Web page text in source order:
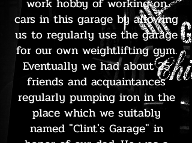
work hobby of working on
cars in this garage by allowing
us to regularly use the garage
for our own weightlifting gym.
Eventually we had about 25
friends and acquaintances
regularly pumping iron in the
place which we suitably
named "Clint's Garage" in